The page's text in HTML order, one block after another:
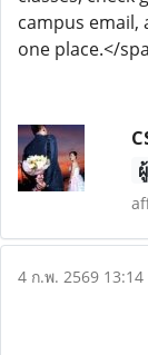
campus
one place.</
4 ก.พ. 2569 13:14